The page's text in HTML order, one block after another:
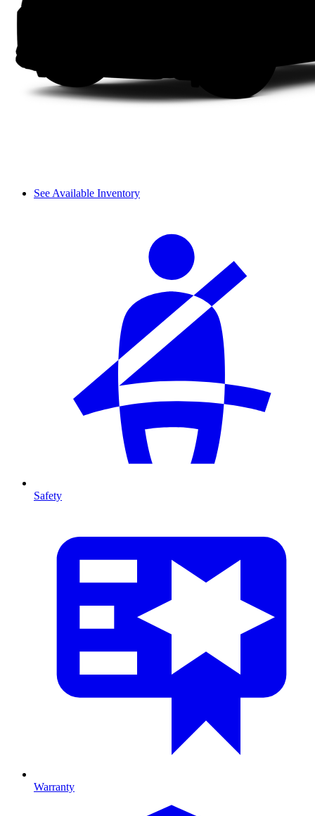
See Available Inventory
Safety
Warranty